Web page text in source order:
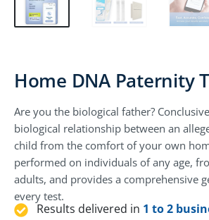
Home DNA Paternity
Are you the biological father?
biological relationship between an
child from the comfort of your own
performed on individuals of any age,
adults, and provides a comprehensive
every test.
Results delivered in 1 to 2